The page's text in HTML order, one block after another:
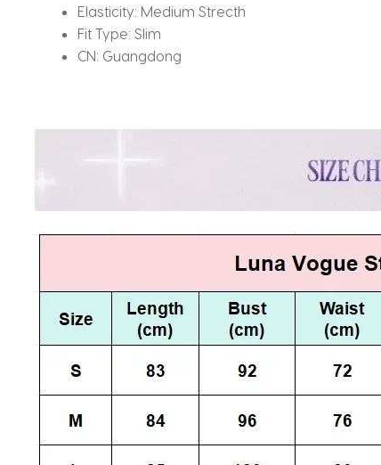
Elasticity: Medium Strecth
Fit Type:Slim
CN: Guangdong